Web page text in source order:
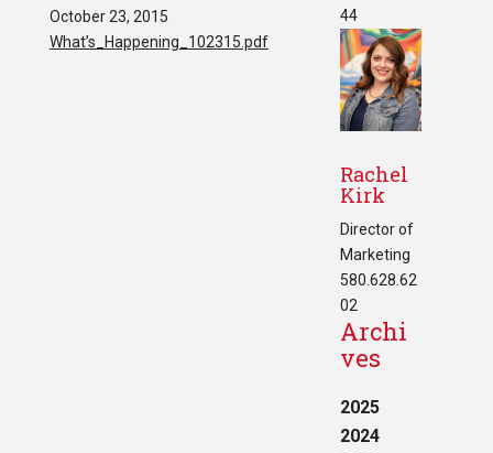
October 23, 2015
What’s_Happening_102315.pdf
44
Rachel
Kirk
Director of
Marketing
580.628.62
02
Archi
ves
2025
2024